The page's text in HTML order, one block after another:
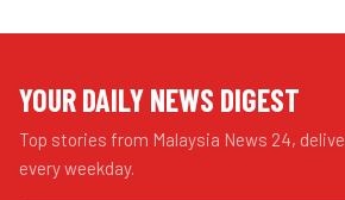
YOUR DAILY NEWS DIGEST
Top stories from Malaysia News 24,
every weekday.